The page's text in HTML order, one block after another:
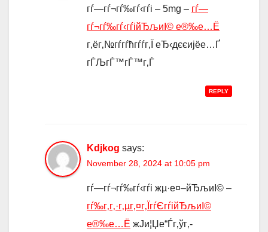
гѓ—гѓ¬гѓ‰гѓ‹гѓі – 5mg – гѓ—
гѓ¬гѓ‰гѓ‹гѓійЂљиІ© е®‰е…Ё
г‚ёг‚№гѓ­гѓћгѓѓг‚Ї еЂ‹дєєијёе…Ґ
гЃЉгЃ™гЃ™г‚Ѓ
REPLY
Kdjkog says:
November 28, 2024 at 10:05 pm
гѓ—гѓ¬гѓ‰гѓ‹гѓі жµ·е¤–йЂљиІ© –
гѓ‰г‚­г‚·г‚µг‚¤г‚ЇгѓЄгѓійЂљиІ©
е®‰е…Ё ж­Ји¦Џе“Ѓг‚ўг‚­